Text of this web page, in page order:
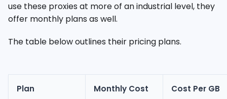
use these proxies at more of an industrial level, they
offer monthly plans as well.
The table below outlines their pricing plans.
Plan Monthly Cost Cost Per GB